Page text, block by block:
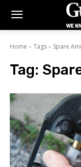
Home Tags Spare
Tag: